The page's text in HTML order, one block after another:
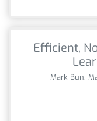
Efficient,
Mark Bun,